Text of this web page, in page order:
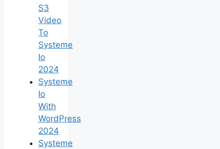
S3
Video
To
Systeme
Io
2024
Systeme
Io
With
WordPress
2024
Systeme